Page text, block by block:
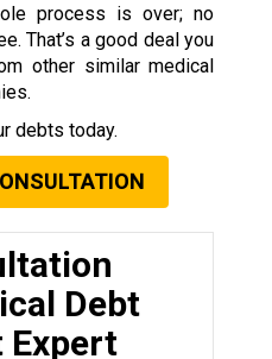
process is over; no
That’s a good deal you
other similar medical
debts today.
Debt
Expert